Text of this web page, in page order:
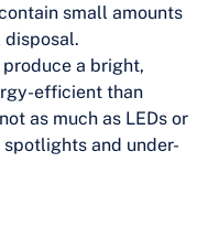
small amounts
a bright,
efficient than
as much as LEDs or
spotlights and under-